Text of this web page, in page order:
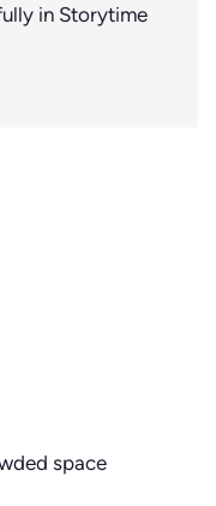
in Storytime
space